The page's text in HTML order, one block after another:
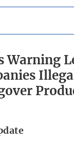
Warning